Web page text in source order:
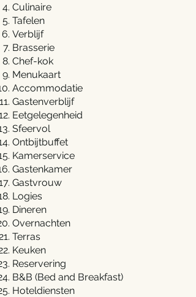
Culinaire
Tafelen
Verblijf
Brasserie
Chef-kok
Menukaart
Accommodatie
Gastenverblijf
Eetgelegenheid
Sfeervol
Ontbijtbuffet
Kamerservice
Gastenkamer
Gastvrouw
Logies
Dineren
Overnachten
Terras
Keuken
Reservering
B&B (Bed and Breakfast)
Hoteldiensten